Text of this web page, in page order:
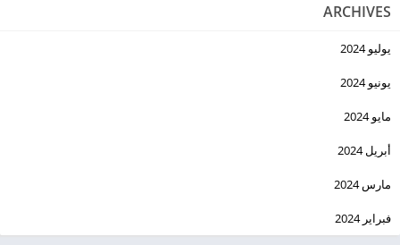
ARCHIVES
يوليو 2024
يونيو 2024
مايو 2024
أبريل 2024
مارس 2024
فبراير 2024